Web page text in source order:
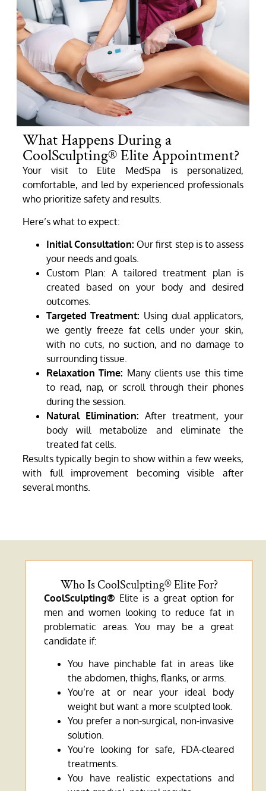
What Happens During a
CoolSculpting® Elite Appointment?
Your visit to Elite MedSpa is personalized,
comfortable, and led by experienced professionals
who prioritize safety and results.
Here’s what to expect:
Initial Consultation: Our first step is to assess
your needs and goals.
Custom Plan: A tailored treatment plan is
created based on your body and desired
outcomes.
Targeted Treatment: Using dual applicators,
we gently freeze fat cells under your skin,
with no cuts, no suction, and no damage to
surrounding tissue.
Relaxation Time: Many clients use this time
to read, nap, or scroll through their phones
during the session.
Natural Elimination: After treatment, your
body will metabolize and eliminate the
treated fat cells.
Results typically begin to show within a few weeks,
with full improvement becoming visible after
several months.
Who Is CoolSculpting® Elite For?
CoolSculpting® Elite is a great option for
men and women looking to reduce fat in
problematic areas. You may be a great
candidate if:
You have pinchable fat in areas like
the abdomen, thighs, flanks, or arms.
You’re at or near your ideal body
weight but want a more sculpted look.
You prefer a non-surgical, non-invasive
solution.
You’re looking for safe, FDA-cleared
treatments.
You have realistic expectations and